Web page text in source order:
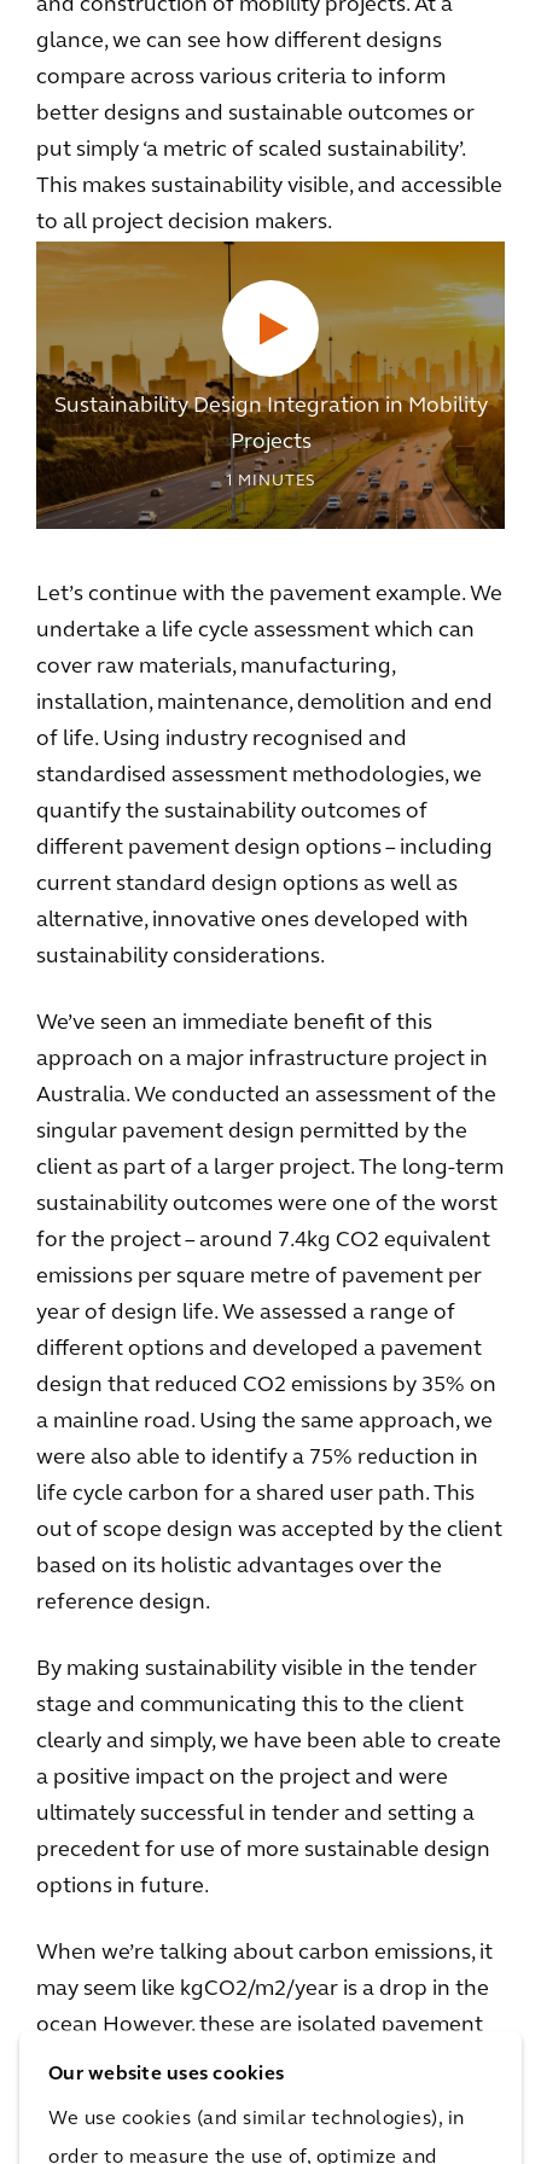
Our website uses cookies
We use cookies (and similar technologies), in
order to measure the use of, optimize and
and construction of mobility projects. At a
glance, we can see how different designs
compare across various criteria to inform
better designs and sustainable outcomes or
put simply ‘a metric of scaled sustainability’.
This makes sustainability visible, and accessible
to all project decision makers.
Sustainability Design Integration in Mobility
Projects
1 MINUTES
Let’s continue with the pavement example. We
undertake a life cycle assessment which can
cover raw materials, manufacturing,
installation, maintenance, demolition and end
of life. Using industry recognised and
standardised assessment methodologies, we
quantify the sustainability outcomes of
different pavement design options – including
current standard design options as well as
alternative, innovative ones developed with
sustainability considerations.
We’ve seen an immediate benefit of this
approach on a major infrastructure project in
Australia. We conducted an assessment of the
singular pavement design permitted by the
client as part of a larger project. The long-term
sustainability outcomes were one of the worst
for the project – around 7.4kg CO2 equivalent
emissions per square metre of pavement per
year of design life. We assessed a range of
different options and developed a pavement
design that reduced CO2 emissions by 35% on
a mainline road. Using the same approach, we
were also able to identify a 75% reduction in
life cycle carbon for a shared user path. This
out of scope design was accepted by the client
based on its holistic advantages over the
reference design.
By making sustainability visible in the tender
stage and communicating this to the client
clearly and simply, we have been able to create
a positive impact on the project and were
ultimately successful in tender and setting a
precedent for use of more sustainable design
options in future.
When we’re talking about carbon emissions, it
may seem like kgCO2/m2/year is a drop in the
ocean However, these are isolated pavement
designs in a sea of asphalt and bitumen.
of road – of which 310,000km is surfaced.